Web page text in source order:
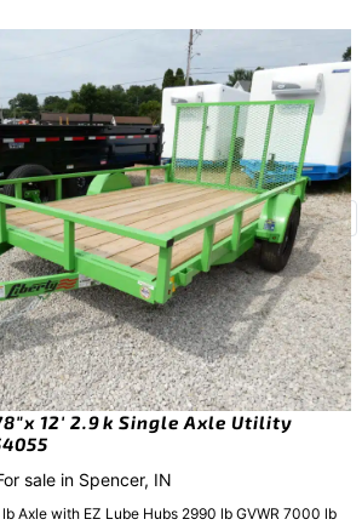
12′ 2.9k Single Axle Utility
sale in Spencer, IN
Axle with EZ Lube Hubs 2990 lb GVWR 7000 lb